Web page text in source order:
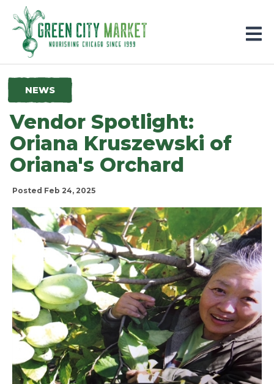
Parkersburg, Iowa
NEWS
Vendor Spotlight:
Oriana Kruszewski of
Oriana's Orchard
Posted Feb 24, 2025